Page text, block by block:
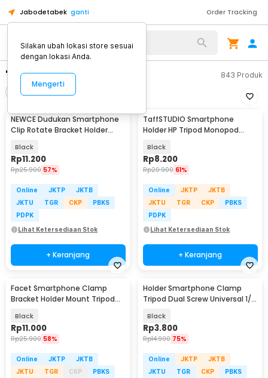
Jabodetabek ganti Order Tracking
"holder tripod" 843 Produk
Urutkan
NEWCE Dudukan Smartphone
Clip Rotate Bracket Holder
Black
Rp11.200
Rp25.900 57%
Online JKTP
JKTB
JKTU
TGR CKP
PBKS
PDPK
Lihat Ketersediaan Stok
+ Keranjang
TaffSTUDIO Smartphone
Holder HP Tripod Monopod
F360
Black
Rp8.200
Rp20.900 61%
Online JKTP
JKTB
JKTU
TGR CKP
PBKS
PDPK
Lihat Ketersediaan Stok
+ Keranjang
Facet Smartphone Clamp
Bracket Holder Mount Tripod
Black
Rp11.000
Rp25.900 58%
Online JKTP
JKTB
JKTU
TGR CKP
PBKS
Holder Smartphone Clamp
Tripod Dual Screw Universal 1/4
Black
Rp3.800
Rp14.900 75%
Online JKTP
JKTB
JKTU
TGR CKP
PBKS
Silakan ubah lokasi store sesuai
dengan lokasi Anda.
Mengerti